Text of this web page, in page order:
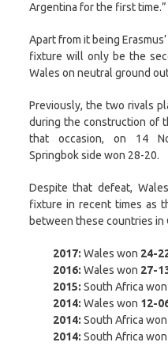
Argentina for the first time.”
Apart from it being
fixture will only be the
Wales on neutral ground
Previously, the two rivals
during the construction of
that occasion, on 14
Springbok side won 28-20.
Despite that defeat,
fixture in recent times as
between these countries in
2017: Wales won 24-
2016: Wales won 27-
2015: South Africa won
2014: Wales won 12-
2014: South Africa won
2014: South Africa won